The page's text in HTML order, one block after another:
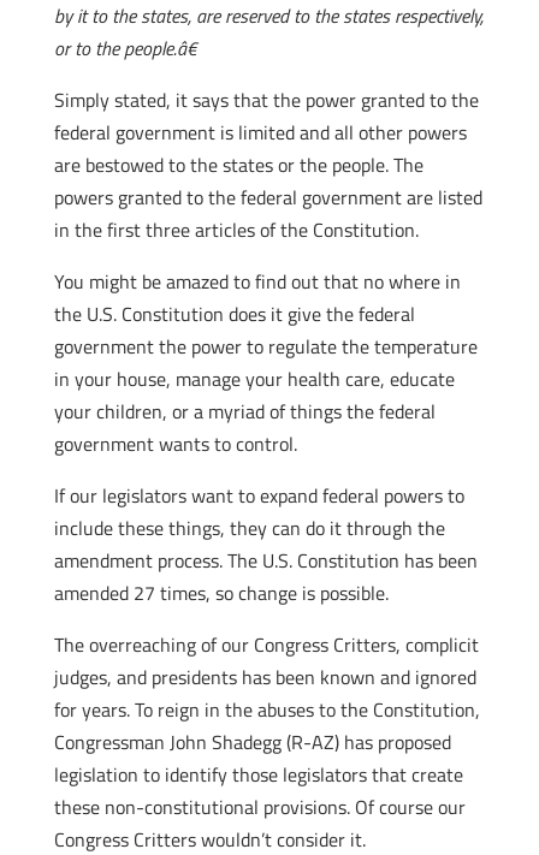
by it to the states, are reserved to the states respectively,
or to the people.â€
Simply stated, it says that the power granted to the
federal government is limited and all other powers
are bestowed to the states or the people. The
powers granted to the federal government are listed
in the first three articles of the Constitution.
You might be amazed to find out that no where in
the U.S. Constitution does it give the federal
government the power to regulate the temperature
in your house, manage your health care, educate
your children, or a myriad of things the federal
government wants to control.
If our legislators want to expand federal powers to
include these things, they can do it through the
amendment process. The U.S. Constitution has been
amended 27 times, so change is possible.
The overreaching of our Congress Critters, complicit
judges, and presidents has been known and ignored
for years. To reign in the abuses to the Constitution,
Congressman John Shadegg (R-AZ) has proposed
legislation to identify those legislators that create
these non-constitutional provisions. Of course our
Congress Critters wouldn’t consider it.